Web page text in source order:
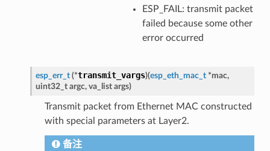
ESP_FAIL: transmit packet
failed because some other
error occurred
esp_err_t (*transmit_vargs)(esp_eth_mac_t *mac,
uint32_t argc, va_list args)
Transmit packet from Ethernet MAC constructed
with special parameters at Layer2.
备注